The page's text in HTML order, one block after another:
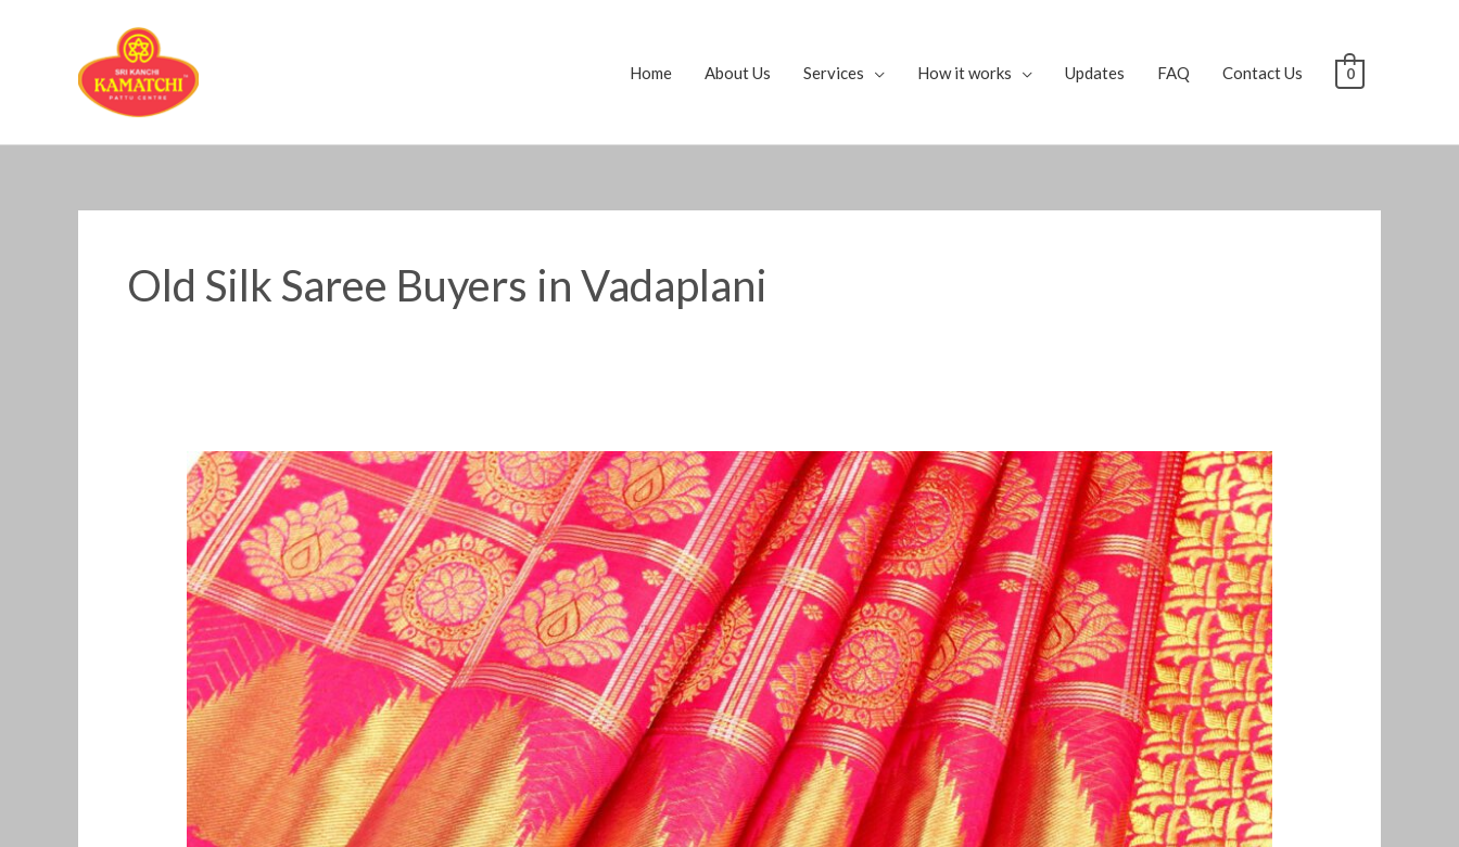
Home About Us Services How it works Updates FAQ Contact Us 0
Old Silk Saree Buyers in Vadaplani
Old
Pattu
Saree
Buyers
in
Vadaplani